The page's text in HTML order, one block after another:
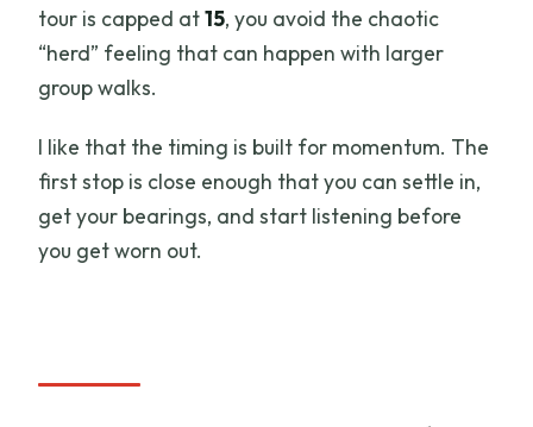
tour is capped at15, you avoid the chaotic
“herd” feeling that can happen with larger
group walks.
I like that the timing is built for momentum. The
first stop is close enough that you can settle in,
get your bearings, and start listening before
you get worn out.